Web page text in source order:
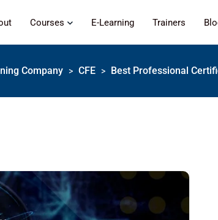
Courses E-Learning Trainers
Company > CFE > Best Professional